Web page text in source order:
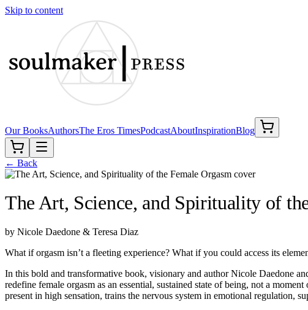
Skip to content
Our BooksAuthorsThe Eros TimesPodcastAboutInspirationBlog
← Back
The Art, Science, and Spirituality of
by Nicole Daedone & Teresa Diaz
What if orgasm isn’t a fleeting experience? What if you could access its
In this bold and transformative book, visionary and author Nicole Daedone
redefine female orgasm as an essential, sustained state of being, not a
present in high sensation, trains the nervous system in emotional regulation,